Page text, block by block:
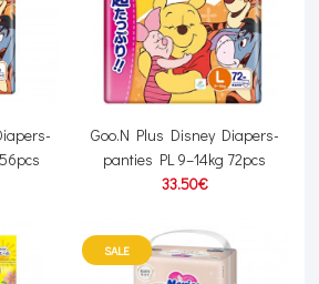
Goo.N Plus Disney Diapers-
panties PL 9–14kg 72pcs
33.50€
SALE